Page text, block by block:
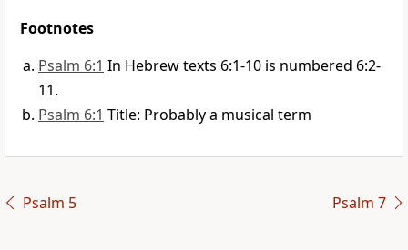
Footnotes
Psalm 6:1 In Hebrew texts 6:1-10 is numbered 6:2-
11.
Psalm 6:1 Title: Probably a musical term
Psalm 5 Psalm 7